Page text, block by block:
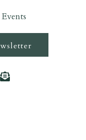
Events